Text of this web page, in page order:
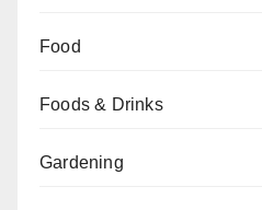
Food
Foods & Drinks
Gardening